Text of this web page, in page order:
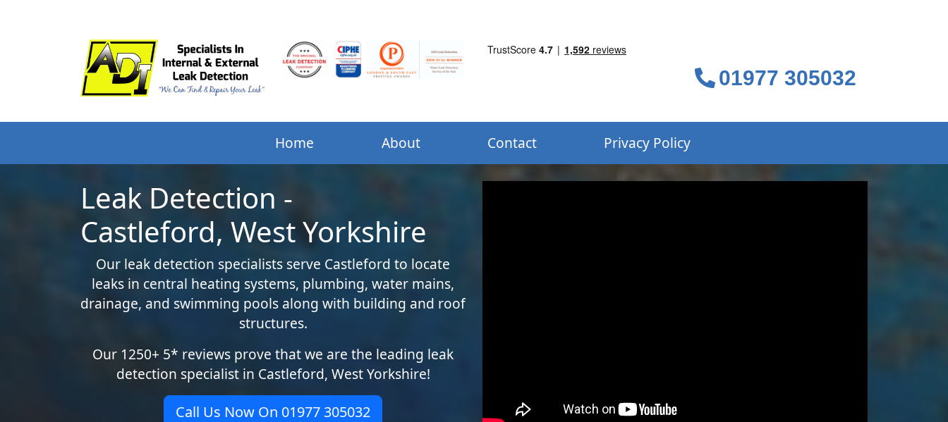
01977 305032
Home About Contact Privacy Policy
Leak Detection -
Castleford, West Yorkshire
Our leak detection specialists serve Castleford to locate
leaks in central heating systems, plumbing, water mains,
drainage, and swimming pools along with building and roof
structures.
Our 1250+ 5* reviews prove that we are the leading leak
detection specialist in Castleford, West Yorkshire!
Call Us Now On 01977 305032